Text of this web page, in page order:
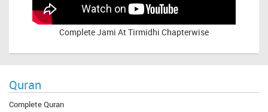
CompleteJami At Tirmidhi Chapterwise
Quran
Complete Quran